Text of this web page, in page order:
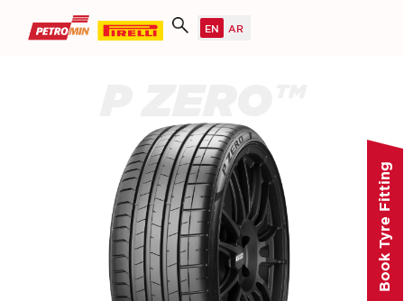
Book Tyre Fitting